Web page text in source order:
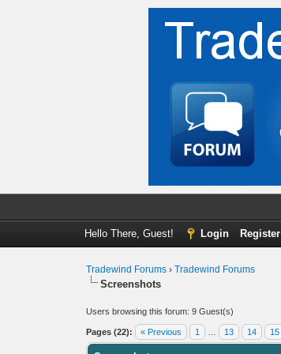
Hello There, Guest! Login Register
Tradewind Forums ›Tradewind Forums
Screenshots
Users browsing this forum: 9 Guest(s)
Pages (22): « Previous 1 13 14 15